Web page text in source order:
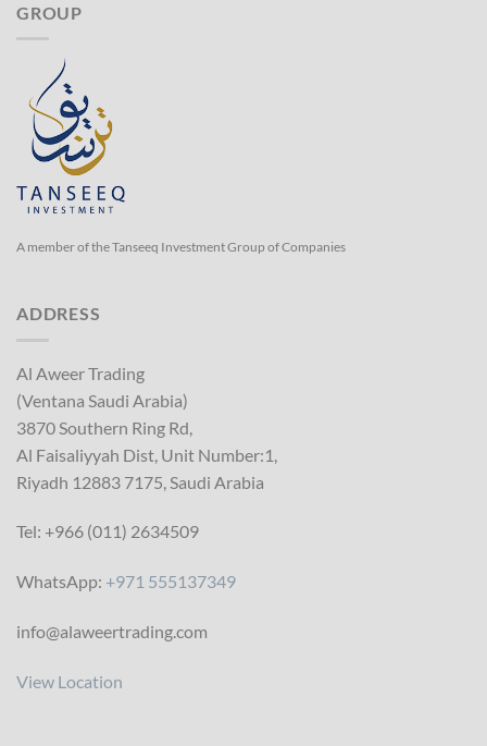
GROUP
A member of the Tanseeq Investment Group of Companies
ADDRESS
Al Aweer Trading
(Ventana Saudi Arabia)
3870 Southern Ring Rd,
Al Faisaliyyah Dist, Unit Number:1,
Riyadh 12883 7175, Saudi Arabia
Tel: +966 (011) 2634509
WhatsApp: +971 555137349
info@alaweertrading.com
View Location